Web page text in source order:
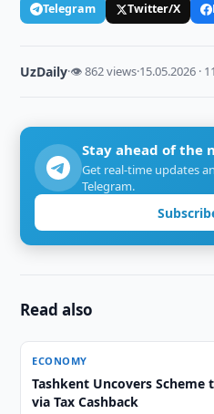
Telegram Twitter/X
UzDaily·👁 862 views·15.05.2026 ·
Stay ahead of the
Get real-time updates
Telegram.
Read also
ECONOMY
Tashkent Uncovers
via Tax Cashback